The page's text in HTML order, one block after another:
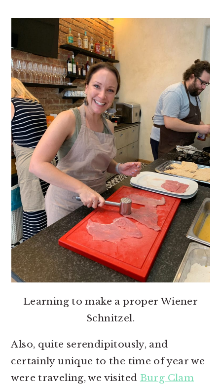
Learning to make a proper Wiener
Schnitzel.
Also, quite serendipitously, and
certainly unique to the time of year we
were traveling, we visited Burg Clam